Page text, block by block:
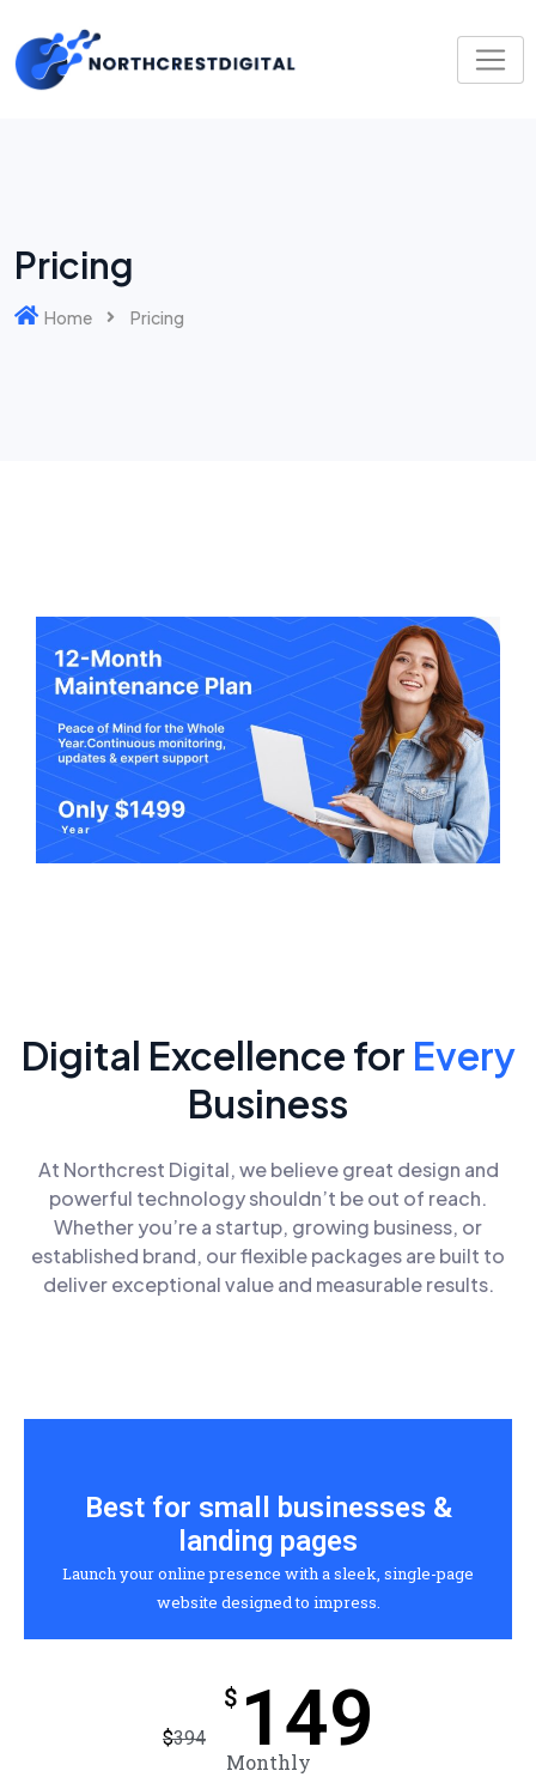
Pricing
Home Pricing
Digital Excellence for Every
Business
At Northcrest Digital, we believe great design and
powerful technology shouldn’t be out of reach.
Whether you’re a startup, growing business, or
established brand, our flexible packages are built to
deliver exceptional value and measurable results.
Best for small businesses &
landing pages
Launch your online presence with a sleek, single-page
website designed to impress.
$394
$ 149
Monthly